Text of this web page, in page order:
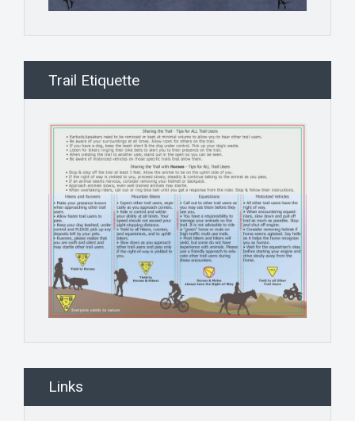
Trail Etiquette
Links